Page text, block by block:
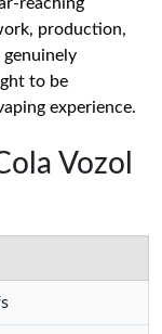
production,
to be
experience.
Vozol